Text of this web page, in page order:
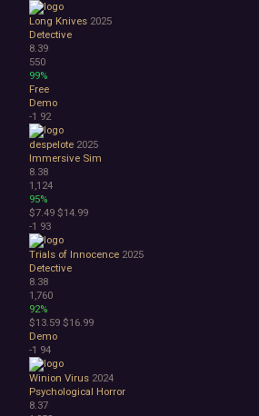
Long Knives 2025
Detective
8.39
550
99%
Free
Demo
-1 92
despelote 2025
Immersive Sim
8.38
1,124
95%
$7.49 $14.99
-1 93
Trials of Innocence 2025
Detective
8.38
1,760
92%
$13.59 $16.99
Demo
-1 94
Winion Virus 2024
Psychological Horror
8.37